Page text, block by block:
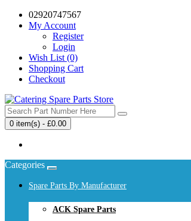
02920747567
My Account
Register
Login
Wish List (0)
Shopping Cart
Checkout
0 item(s) - £0.00
Categories
Spare Parts By Manufacturer
ACK Spare Parts